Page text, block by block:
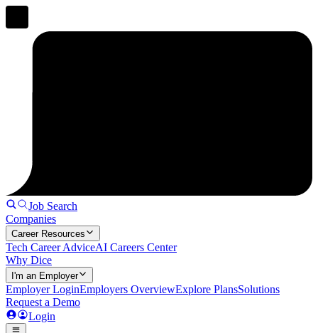
Job Search
Companies
Career Resources
Tech Career AdviceAI Careers Center
Why Dice
I'm an Employer
Employer LoginEmployers OverviewExplore PlansSolutions
Request a Demo
Login